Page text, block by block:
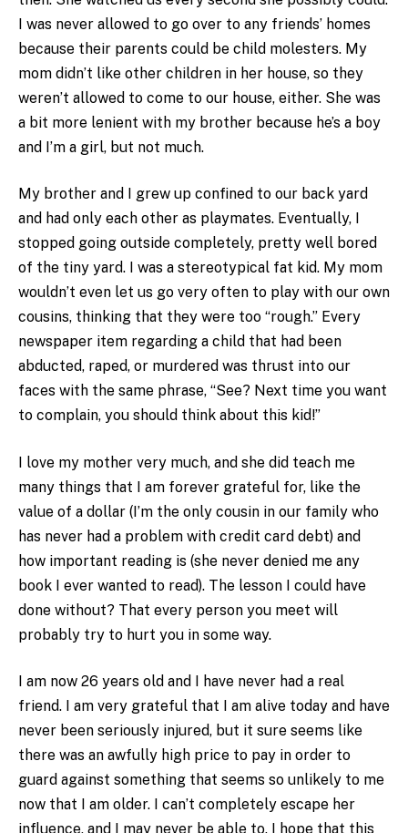
I was never allowed to go over to any friends’ homes
because their parents could be child molesters. My
mom didn’t like other children in her house, so they
weren’t allowed to come to our house, either. She was
a bit more lenient with my brother because he’s a boy
and I’m a girl, but not much.
My brother and I grew up confined to our back yard
and had only each other as playmates. Eventually, I
stopped going outside completely, pretty well bored
of the tiny yard. I was a stereotypical fat kid. My mom
wouldn’t even let us go very often to play with our own
cousins, thinking that they were too “rough.” Every
newspaper item regarding a child that had been
abducted, raped, or murdered was thrust into our
faces with the same phrase, “See? Next time you want
to complain, you should think about this kid!”
I love my mother very much, and she did teach me
many things that I am forever grateful for, like the
value of a dollar (I’m the only cousin in our family who
has never had a problem with credit card debt) and
how important reading is (she never denied me any
book I ever wanted to read). The lesson I could have
done without? That every person you meet will
probably try to hurt you in some way.
I am now 26 years old and I have never had a real
friend. I am very grateful that I am alive today and have
never been seriously injured, but it sure seems like
there was an awfully high price to pay in order to
guard against something that seems so unlikely to me
now that I am older. I can’t completely escape her
influence, and I may never be able to. I hope that this